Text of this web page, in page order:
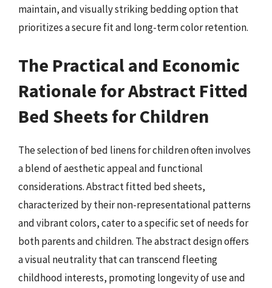
maintain, and visually striking bedding option that
prioritizes a secure fit and long-term color retention.
The Practical and Economic
Rationale for Abstract Fitted
Bed Sheets for Children
The selection of bed linens for children often involves
a blend of aesthetic appeal and functional
considerations. Abstract fitted bed sheets,
characterized by their non-representational patterns
and vibrant colors, cater to a specific set of needs for
both parents and children. The abstract design offers
a visual neutrality that can transcend fleeting
childhood interests, promoting longevity of use and